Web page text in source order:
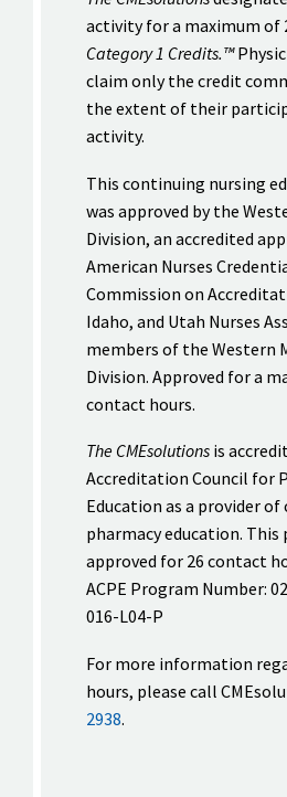
activity for a maximum of
Category 1 Credits.™
claim only the credit
the extent of their
activity.
This continuing nursing
was approved by the
Division, an accredited
American Nurses
Commission on
Idaho, and Utah Nurses
members of the Western
Division. Approved for a
contact hours.
The CMEsolutions is
Accreditation Council for
Education as a provider
pharmacy education. This
approved for 26 contact
ACPE Program Number:
016-L04-P
For more information
hours, please call
2938.